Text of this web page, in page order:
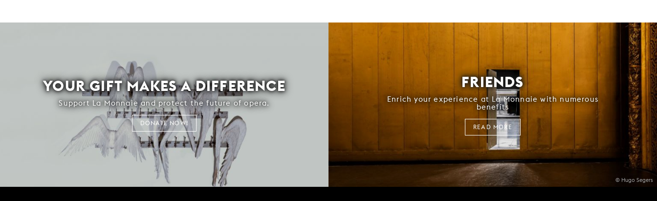
YOUR GIFT MAKES A DIFFERENCE
Support La Monnaie and protect the future of opera.
DONATE NOW!
© Hugo Segers
FRIENDS
Enrich your experience at La Monnaie with numerous
benefits
READ MORE